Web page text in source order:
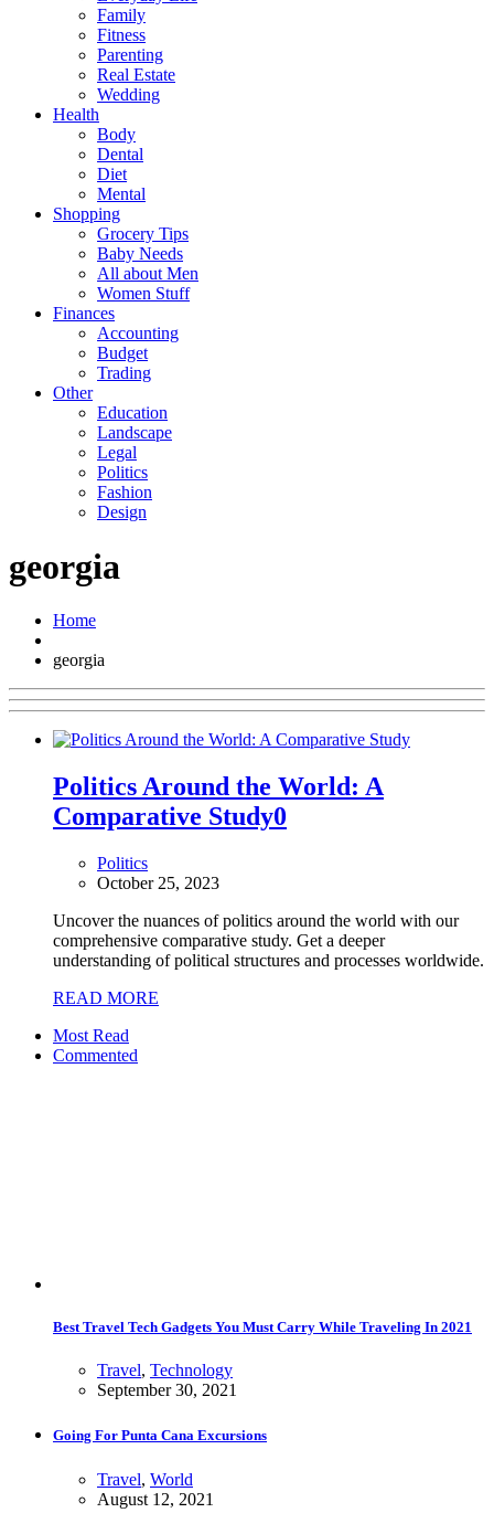
Family
Fitness
Parenting
Real Estate
Wedding
Health
Body
Dental
Diet
Mental
Shopping
Grocery Tips
Baby Needs
All about Men
Women Stuff
Finances
Accounting
Budget
Trading
Other
Education
Landscape
Legal
Politics
Fashion
Design
georgia
Home
georgia
Politics Around the World: A
Comparative Study0
Politics
October 25, 2023
Uncover the nuances of politics around the world with our
comprehensive comparative study. Get a deeper
understanding of political structures and processes worldwide.
READ MORE
Most Read
Commented
Best Travel Tech Gadgets You Must Carry While Traveling In 2021
Travel, Technology
September 30, 2021
Going For Punta Cana Excursions
Travel, World
August 12, 2021